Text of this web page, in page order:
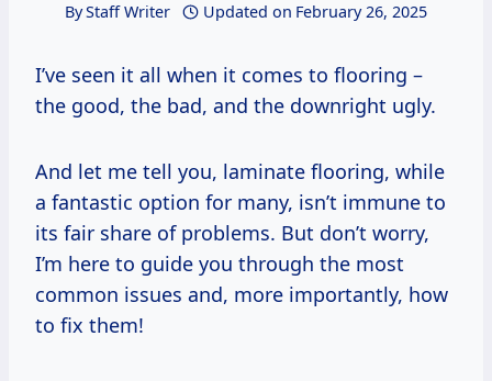
ByStaff Writer Updated on February 26, 2025
I’ve seen it all when it comes to flooring –
the good, the bad, and the downright ugly.
And let me tell you, laminate flooring, while
a fantastic option for many, isn’t immune to
its fair share of problems. But don’t worry,
I’m here to guide you through the most
common issues and, more importantly, how
to fix them!